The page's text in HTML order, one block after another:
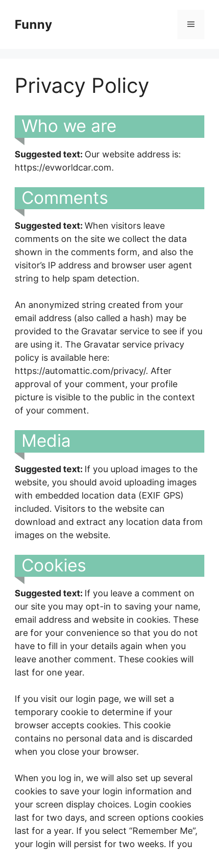
contentFunny Menu
Privacy Policy
Who we are
Suggested text: Our website address is:
https://evworldcar.com.
Comments
Suggested text: When visitors leave
comments on the site we collect the data
shown in the comments form, and also the
visitor’s IP address and browser user agent
string to help spam detection.
An anonymized string created from your
email address (also called a hash) may be
provided to the Gravatar service to see if you
are using it. The Gravatar service privacy
policy is available here:
https://automattic.com/privacy/. After
approval of your comment, your profile
picture is visible to the public in the context
of your comment.
Media
Suggested text: If you upload images to the
website, you should avoid uploading images
with embedded location data (EXIF GPS)
included. Visitors to the website can
download and extract any location data from
images on the website.
Cookies
Suggested text: If you leave a comment on
our site you may opt-in to saving your name,
email address and website in cookies. These
are for your convenience so that you do not
have to fill in your details again when you
leave another comment. These cookies will
last for one year.
If you visit our login page, we will set a
temporary cookie to determine if your
browser accepts cookies. This cookie
contains no personal data and is discarded
when you close your browser.
When you log in, we will also set up several
cookies to save your login information and
your screen display choices. Login cookies
last for two days, and screen options cookies
last for a year. If you select “Remember Me”,
your login will persist for two weeks. If you